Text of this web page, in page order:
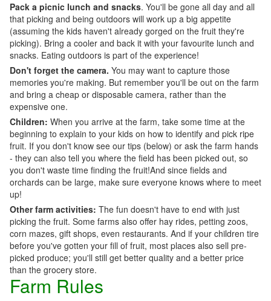
Pack a picnic lunch and snacks. You'll be gone all day and all
that picking and being outdoors will work up a big appetite
(assuming the kids haven't already gorged on the fruit they're
picking). Bring a cooler and back it with your favourite lunch and
snacks. Eating outdoors is part of the experience!
Don't forget the camera. You may want to capture those
memories you're making. But remember you'll be out on the farm
and bring a cheap or disposable camera, rather than the
expensive one.
Children: When you arrive at the farm, take some time at the
beginning to explain to your kids on how to identify and pick ripe
fruit. If you don't know see our tips (below) or ask the farm hands
- they can also tell you where the field has been picked out, so
you don't waste time finding the fruit!And since fields and
orchards can be large, make sure everyone knows where to meet
up!
Other farm activities: The fun doesn't have to end with just
picking the fruit. Some farms also offer hay rides, petting zoos,
corn mazes, gift shops, even restaurants. And if your children tire
before you've gotten your fill of fruit, most places also sell pre-
picked produce; you'll still get better quality and a better price
than the grocery store.
Farm Rules